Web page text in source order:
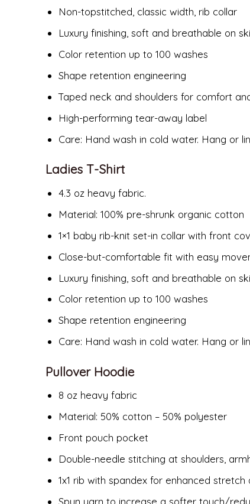
Non-topstitched, classic width, rib collar
Luxury finishing, soft and breathable on
Color retention up to 100 washes
Shape retention engineering
Taped neck and shoulders for comfort
High-performing tear-away label
Care: Hand wash in cold water. Hang or
Ladies T-Shirt
4.3 oz heavy fabric.
Material: 100% pre-shrunk organic cotton
1×1 baby rib-knit set-in collar with front
Close-but-comfortable fit with easy
Luxury finishing, soft and breathable on
Color retention up to 100 washes
Shape retention engineering
Care: Hand wash in cold water. Hang or
Pullover Hoodie
8 oz heavy fabric
Material: 50% cotton – 50% polyester
Front pouch pocket
Double-needle stitching at shoulders,
1x1 rib with spandex for enhanced
Spun yarn to increase a softer touch/